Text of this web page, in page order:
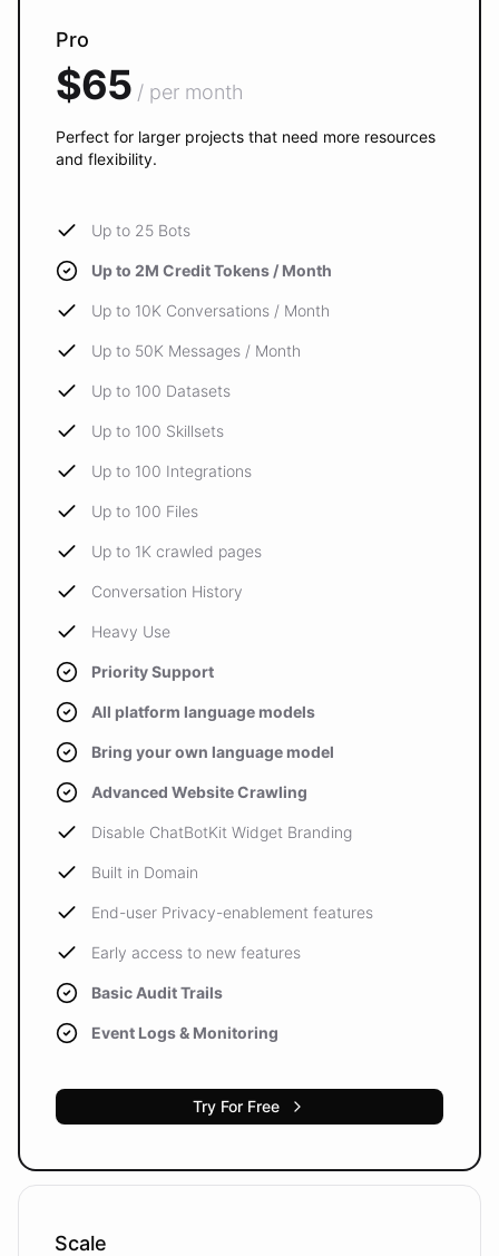
Pro
$65 / per month
Perfect for larger projects that need more resources
and flexibility.
Up to 25 Bots
Up to 2M Credit Tokens / Month
Up to 10K Conversations / Month
Up to 50K Messages / Month
Up to 100 Datasets
Up to 100 Skillsets
Up to 100 Integrations
Up to 100 Files
Up to 1K crawled pages
Conversation History
Heavy Use
Priority Support
All platform language models
Bring your own language model
Advanced Website Crawling
Disable ChatBotKit Widget Branding
Built in Domain
End-user Privacy-enablement features
Early access to new features
Basic Audit Trails
Event Logs & Monitoring
Try For Free
Scale